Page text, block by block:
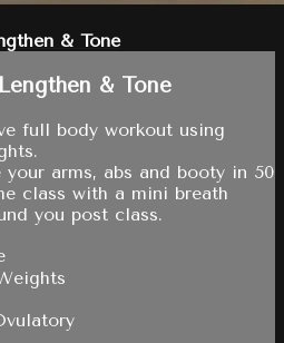
& Tone
& Tone
full body workout using
your arms, abs and booty in 50
class with a mini breath
you post class.